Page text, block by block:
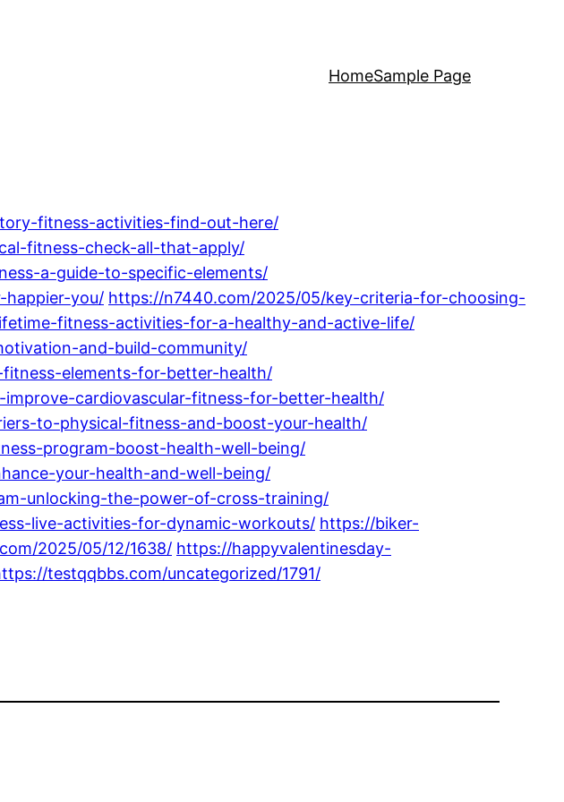
HomeSample Page
fitness-activities-find-out-here/
fitness-check-all-that-apply/
a-guide-to-specific-elements/
you/ https://n7440.com/2025/05/key-criteria-for-choosing-
fitness-activities-for-a-healthy-and-active-life/
and-build-community/
elements-for-better-health/
cardiovascular-fitness-for-better-health/
to-physical-fitness-and-boost-your-health/
program-boost-health-well-being/
your-health-and-well-being/
unlocking-the-power-of-cross-training/
live-activities-for-dynamic-workouts/ https://biker-
2025/05/12/1638/ https://happyvalentinesday-
testqqbbs.com/uncategorized/1791/